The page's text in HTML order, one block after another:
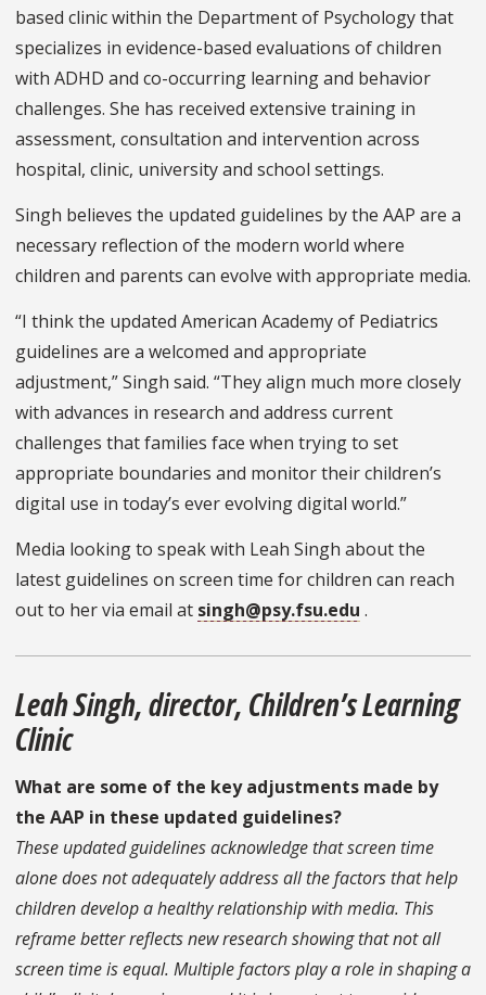
based clinic within the Department of Psychology that
specializes in evidence-based evaluations of children
with ADHD and co-occurring learning and behavior
challenges. She has received extensive training in
assessment, consultation and intervention across
hospital, clinic, university and school settings.
Singh believes the updated guidelines by the AAP are a
necessary reflection of the modern world where
children and parents can evolve with appropriate media.
“I think the updated American Academy of Pediatrics
guidelines are a welcomed and appropriate
adjustment,” Singh said. “They align much more closely
with advances in research and address current
challenges that families face when trying to set
appropriate boundaries and monitor their children’s
digital use in today’s ever evolving digital world.”
Media looking to speak with Leah Singh about the
latest guidelines on screen time for children can reach
out to her via email at singh@psy.fsu.edu .
Leah Singh, director, Children’s Learning
Clinic
What are some of the key adjustments made by
the AAP in these updated guidelines?
These updated guidelines acknowledge that screen time
alone does not adequately address all the factors that help
children develop a healthy relationship with media. This
reframe better reflects new research showing that not all
screen time is equal. Multiple factors play a role in shaping a